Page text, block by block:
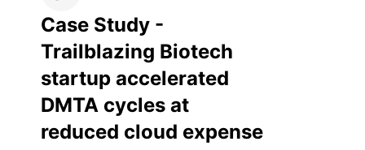
Case Study -
Trailblazing Biotech
startup accelerated
DMTA cycles at
reduced cloud expense